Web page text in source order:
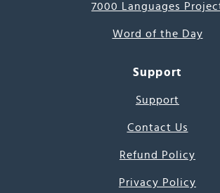
7000 Languages
Word of the Day
Support
Support
Contact Us
Refund Policy
Privacy Policy